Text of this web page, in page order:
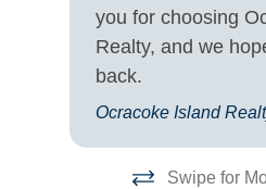
Turn Day
Saturday
you for choosing
Realty, and we
back.
Ocracoke Island
Swipe for